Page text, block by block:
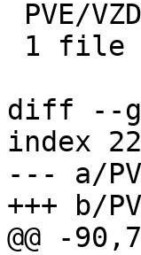
diff --git
index
--- a/
+++ b/
@@ -